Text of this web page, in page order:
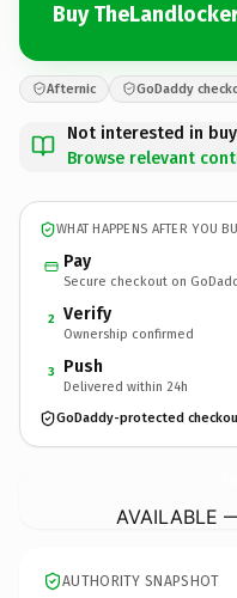
Buy
Afternic GoDaddy
Not interested in
Browse relevant
WHAT HAPPENS AFTER YOU
Pay
Secure checkout on
2 Verify
Ownership confirmed
3 Push
Delivered within 24h
GoDaddy-protected
AVAILABLE
AUTHORITY SNAPSHOT